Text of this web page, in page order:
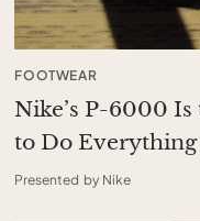
FOOTWEAR
Nike’s P-6000
to Do Everything
Presented by Nike